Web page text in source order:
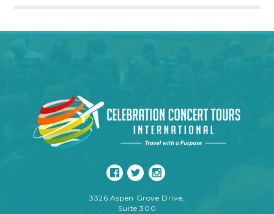
3326 Aspen Grove Drive,
Suite 300